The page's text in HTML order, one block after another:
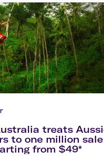
treats
to one million sale
from $49*